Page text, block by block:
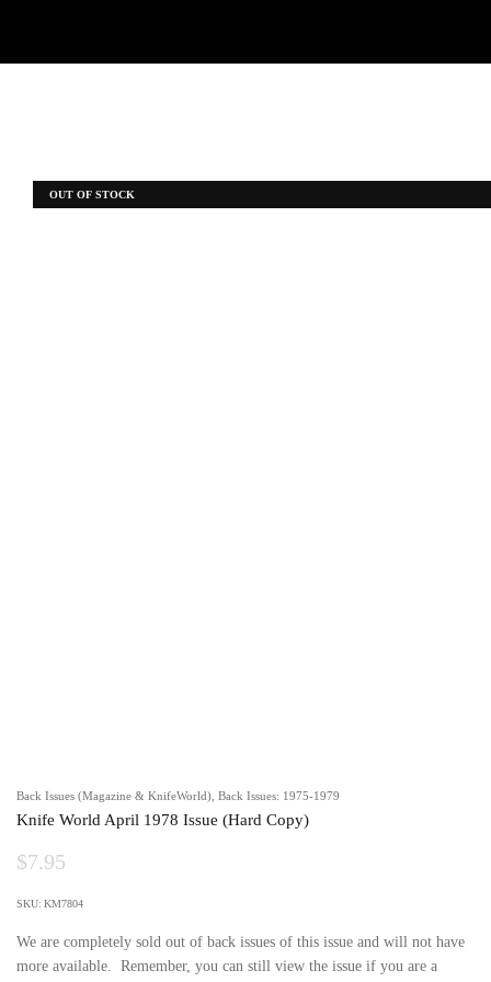
Back Issues (Magazine & KnifeWorld) Back Issues: 1975-1979
Knife World April 1978 Issue (Hard Copy)
$7.95
We are completely sold out of back issues of this issue and will not have
more available. Remember, you can still view the issue if you are a
OUT OF STOCK
SKU: KM7804